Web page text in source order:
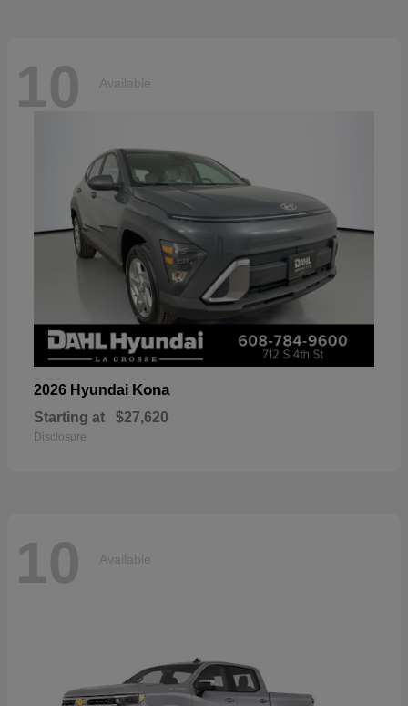
10 Available
2026 Hyundai Kona
Starting at $27,620
Disclosure
10 Available